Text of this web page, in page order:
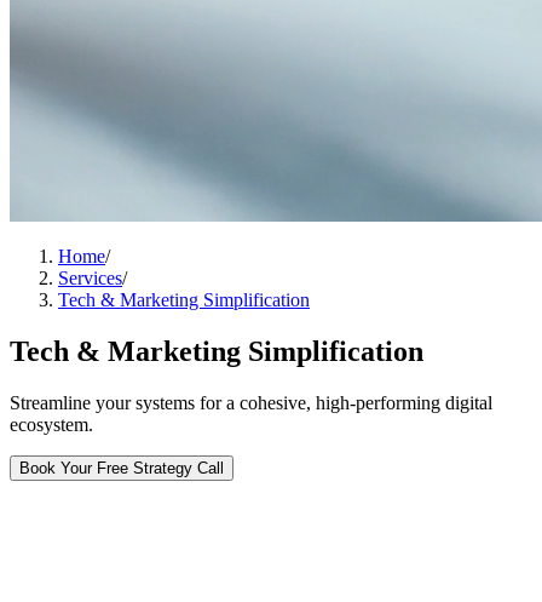
Home/
Services/
Tech & Marketing Simplification
Tech & Marketing Simplification
Streamline your systems for a cohesive, high-performing digital
ecosystem.
Book Your Free Strategy Call